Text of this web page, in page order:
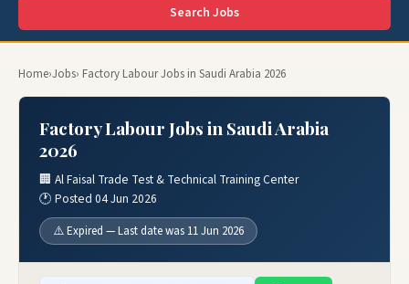
Search Jobs
Home›Jobs› Factory Labour Jobs in Saudi Arabia 2026
Factory Labour Jobs in Saudi Arabia
2026
🏢 Al Faisal Trade Test & Technical Training Center
🕐 Posted 04 Jun 2026
⚠️ Expired — Last date was 11 Jun 2026